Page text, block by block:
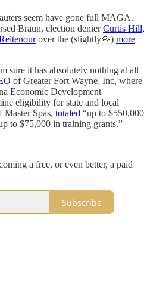
seem have gone full MAGA.
Braun, election denierCurtis Hill,
over the (slightly🤏) more
sure it has absolutely nothing at all
of Greater Fort Wayne, Inc, where
Economic Development
eligibility for state and local
Master Spas, totaled “up to $550,000
to $75,000 in training grants.”
a free, or even better, a paid
Subscribe